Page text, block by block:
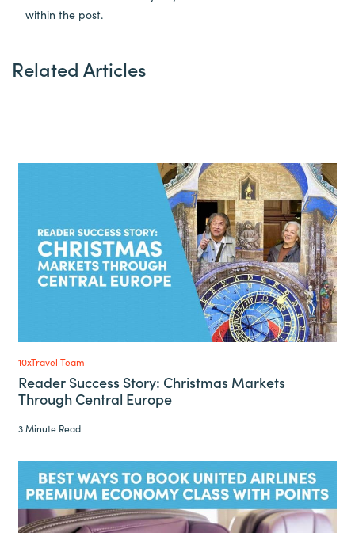
within the post.
Related Articles
10xTravel Team
Reader Success Story: Christmas Markets
Through Central Europe
3 Minute Read